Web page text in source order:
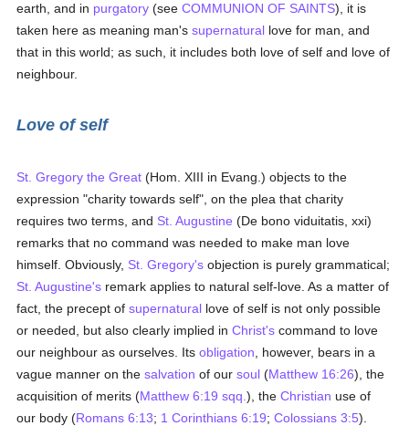
earth, and in purgatory (seeCOMMUNION OF SAINTS), it is
taken here as meaning man'ssupernatural love for man, and
that in this world; as such, it includes both love of self and love of
neighbour.
Love of self
St. Gregory the Great (Hom. XIII in Evang.) objects to the
expression "charity towards self", on the plea that charity
requires two terms, and St. Augustine (De bono viduitatis, xxi)
remarks that no command was needed to make man love
himself. Obviously, St. Gregory's objection is purely grammatical;
St. Augustine's remark applies to natural self-love. As a matter of
fact, the precept ofsupernatural love of self is not only possible
or needed, but also clearly implied inChrist's command to love
our neighbour as ourselves. Itsobligation , however, bears in a
vague manner on thesalvation of oursoul (Matthew 16:26), the
acquisition of merits (Matthew 6:19 sqq.), theChristian use of
our body (Romans 6:13; 1 Corinthians 6:19;Colossians 3:5).